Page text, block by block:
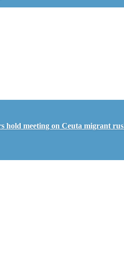
hold meeting on Ceuta migrant